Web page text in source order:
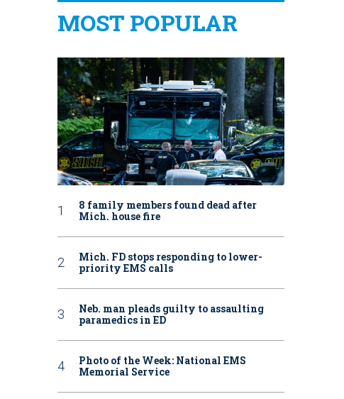
MOST POPULAR
8 family members found dead after
Mich. house fire
Mich. FD stops responding to lower-
priority EMS calls
Neb. man pleads guilty to assaulting
paramedics in ED
Photo of the Week: National EMS
Memorial Service